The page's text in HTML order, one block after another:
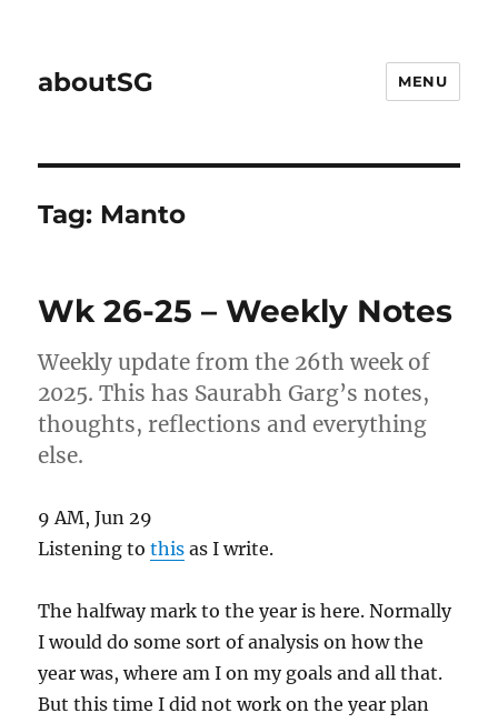
aboutSG MENU
Tag: Manto
Wk 26-25 – Weekly Notes
Weekly update from the 26th week of
2025. This has Saurabh Garg’s notes,
thoughts, reflections and everything
else.
9 AM, Jun 29
Listening tothis as I write.
The halfway mark to the year is here. Normally
I would do some sort of analysis on how the
year was, where am I on my goals and all that.
But this time I did not work on the year plan